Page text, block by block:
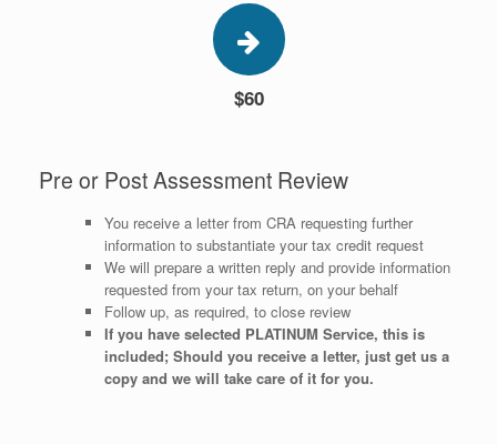
$60
Pre or Post Assessment Review
You receive a letter from CRA requesting further
information to substantiate your tax credit request
We will prepare a written reply and provide information
requested from your tax return, on your behalf
Follow up, as required, to close review
If you have selected PLATINUM Service, this is
included; Should you receive a letter, just get us a
copy and we will take care of it for you.